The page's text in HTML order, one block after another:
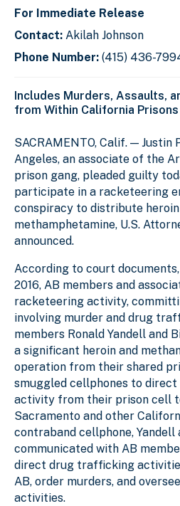
For Immediate Release
Contact: Akilah Johnson
Phone Number: (415) 436-
Includes Murders, Assaults,
from Within California Prisons
SACRAMENTO, Calif. — Justin
Angeles, an associate of the
prison gang, pleaded guilty
participate in a racketeering
conspiracy to distribute heroin
methamphetamine, U.S.
announced.
According to court documents,
2016, AB members and
racketeering activity,
involving murder and drug
members Ronald Yandell and
a significant heroin and
operation from their shared
smuggled cellphones to
activity from their prison cell
Sacramento and other
contraband cellphone, Yandell
communicated with AB
direct drug trafficking
AB, order murders, and
activities.